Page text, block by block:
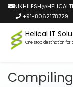
+91-8062178729
Helical IT
One stop destination for
Compiling